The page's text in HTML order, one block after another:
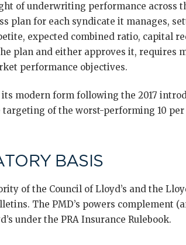
of underwriting performance across
plan for each syndicate it manages,
expected combined ratio, capital
plan and either approves it, requires
performance objectives.
its modern form following the 2017
of the worst-performing 10
BASIS
of the Council of Lloyd’s and the
The PMD’s powers complement
under the PRA Insurance Rulebook.